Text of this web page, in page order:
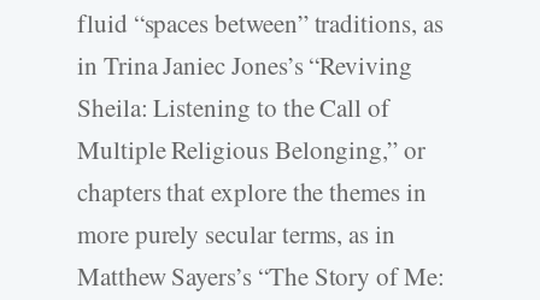
fluid “spaces between” traditions, as
in Trina Janiec Jones’s “Reviving
Sheila: Listening to the Call of
Multiple Religious Belonging,” or
chapters that explore the themes in
more purely secular terms, as in
Matthew Sayers’s “The Story of Me: